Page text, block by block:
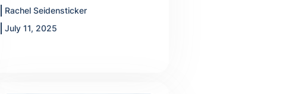
Rachel Seidensticker
July 11, 2025